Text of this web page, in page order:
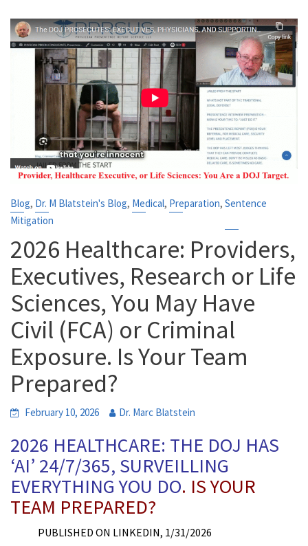
Blog, Dr. M Blatstein's Blog, Medical, Preparation, Sentence
Mitigation
2026 Healthcare: Providers,
Executives, Research or Life
Sciences, You May Have
Civil (FCA) or Criminal
Exposure. Is Your Team
Prepared?
February 10, 2026 Dr. Marc Blatstein
2026 HEALTHCARE: THE DOJ HAS
‘AI’ 24/7/365, SURVEILLING
EVERYTHING YOU DO. IS YOUR
TEAM PREPARED?
PUBLISHED ON LINKEDIN, 1/31/2026